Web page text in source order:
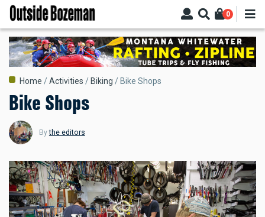
Skip
main
content
0
Breadcrumb
Home Activities Biking Bike Shops
Bike Shops
Bythe editors